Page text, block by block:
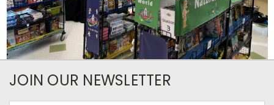
JOIN OUR NEWSLETTER